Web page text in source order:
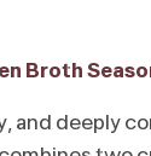
Broth
and deeply